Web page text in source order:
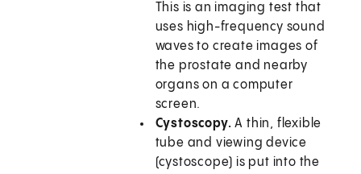
This is an imaging test that
uses high-frequency sound
waves to create images of
the prostate and nearby
organs on a computer
screen.
Cystoscopy. A thin, flexible
tube and viewing device
(cystoscope) is put into the